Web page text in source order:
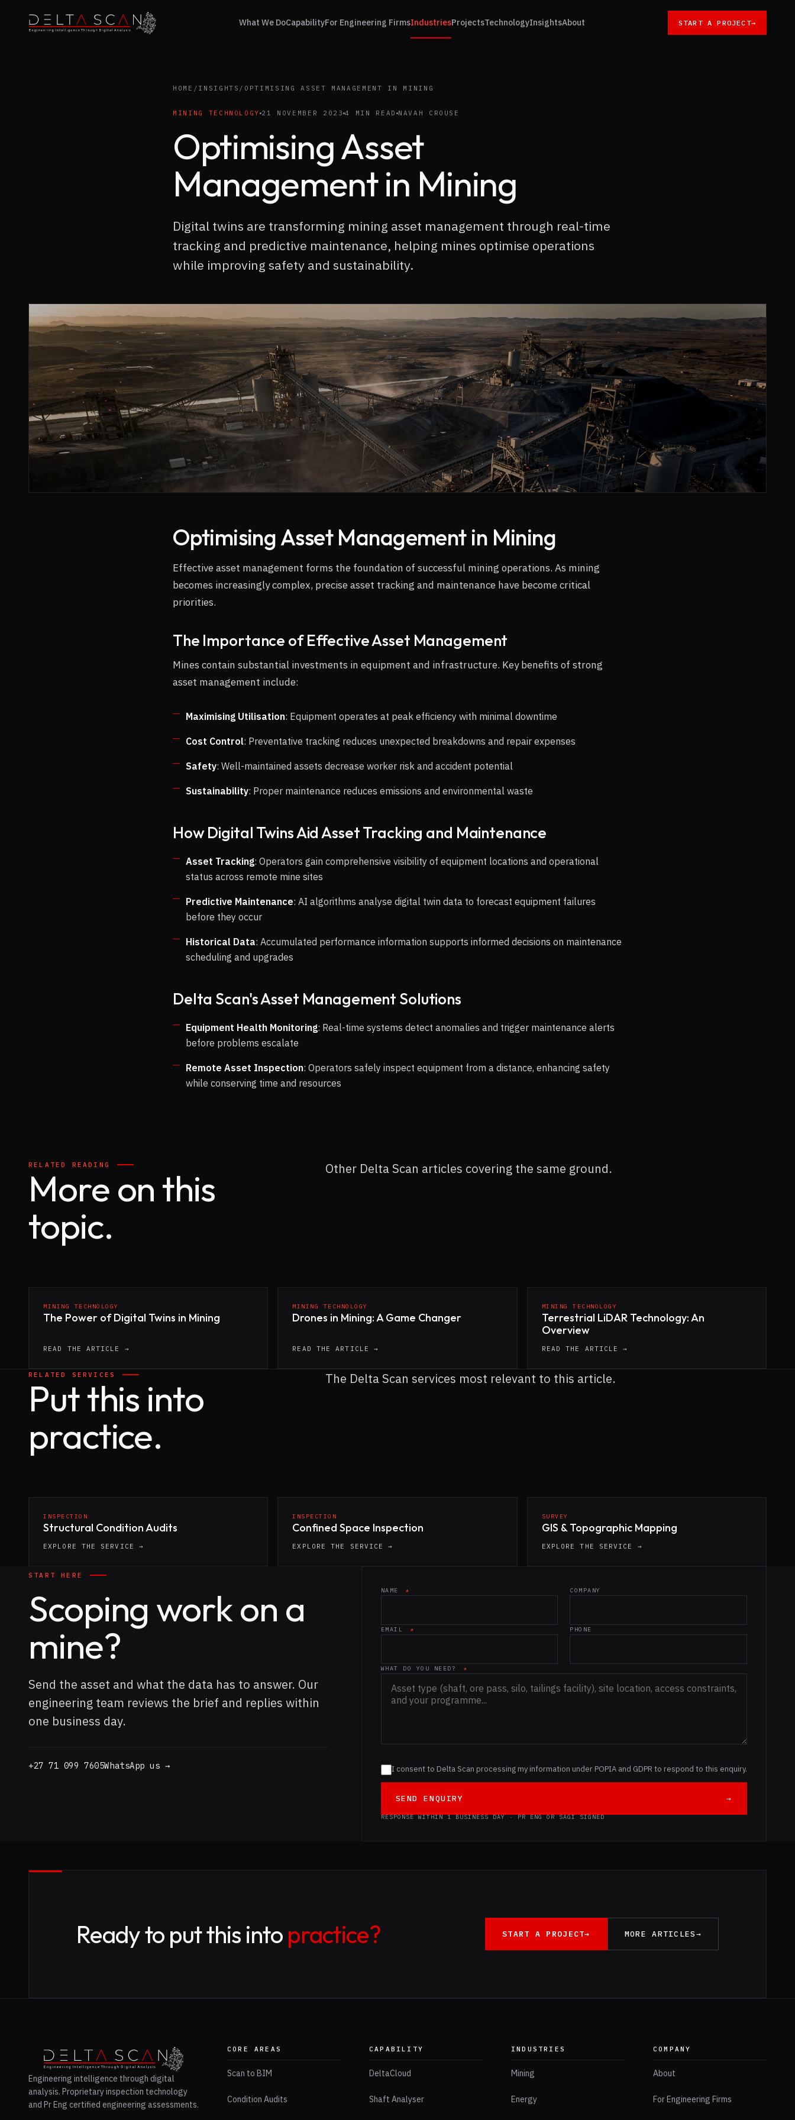
Delta Scan
What We DoCapabilityFor Engineering FirmsIndustriesProjectsTechnologyInsightsAbout START A PROJECT→
HOME / INSIGHTS / OPTIMISING ASSET MANAGEMENT IN MINING
MINING TECHNOLOGY 21 NOVEMBER 2023 4 MIN READ NAVAH CROUSE
Optimising Asset
Management in Mining
Digital twins are transforming mining asset management through real-time
tracking and predictive maintenance, helping mines optimise operations
while improving safety and sustainability.
Optimising Asset Management in Mining
Effective asset management forms the foundation of successful mining operations. As mining
becomes increasingly complex, precise asset tracking and maintenance have become critical
priorities.
The Importance of Effective Asset Management
Mines contain substantial investments in equipment and infrastructure. Key benefits of strong
asset management include:
Maximising Utilisation: Equipment operates at peak efficiency with minimal downtime
Cost Control: Preventative tracking reduces unexpected breakdowns and repair expenses
Safety: Well-maintained assets decrease worker risk and accident potential
Sustainability: Proper maintenance reduces emissions and environmental waste
How Digital Twins Aid Asset Tracking and Maintenance
Asset Tracking: Operators gain comprehensive visibility of equipment locations and operational
status across remote mine sites
Predictive Maintenance: AI algorithms analyse digital twin data to forecast equipment failures
before they occur
Historical Data: Accumulated performance information supports informed decisions on maintenance
scheduling and upgrades
Delta Scan's Asset Management Solutions
Equipment Health Monitoring: Real-time systems detect anomalies and trigger maintenance alerts
before problems escalate
Remote Asset Inspection: Operators safely inspect equipment from a distance, enhancing safety
while conserving time and resources
RELATED READING
More on this
topic.
Other Delta Scan articles covering the same ground.
MINING TECHNOLOGY
The Power of Digital Twins in Mining
READ THE ARTICLE →
MINING TECHNOLOGY
Drones in Mining: A Game Changer
READ THE ARTICLE →
MINING TECHNOLOGY
Terrestrial LiDAR Technology: An
Overview
READ THE ARTICLE →
RELATED SERVICES
Put this into
practice.
The Delta Scan services most relevant to this article.
INSPECTION
Structural Condition Audits
EXPLORE THE SERVICE →
INSPECTION
Confined Space Inspection
EXPLORE THE SERVICE →
SURVEY
GIS & Topographic Mapping
EXPLORE THE SERVICE →
START HERE
Scoping work on a
mine?
Send the asset and what the data has to answer. Our
engineering team reviews the brief and replies within
one business day.
+27 71 099 7605WhatsApp us →
NAME * COMPANY
EMAIL * PHONE
WHAT DO YOU NEED? *
Website (leave blank)
I consent to Delta Scan processing my information under POPIA and GDPR to respond to this enquiry.
SEND ENQUIRY →
RESPONSE WITHIN 1 BUSINESS DAY · PR ENG OR SAGI SIGNED
Ready to put this into practice? START A PROJECT→ MORE ARTICLES→
Engineering intelligence through digital
analysis. Proprietary inspection technology
and Pr Eng certified engineering assessments.
CORE AREAS
Scan to BIM
Condition Audits
CAPABILITY
DeltaCloud
Shaft Analyser
INDUSTRIES
Mining
Energy
COMPANY
About
For Engineering Firms